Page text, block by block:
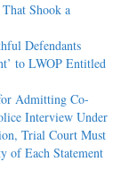
Shook a
Defendants
to LWOP Entitled
Admitting Co-
Interview Under
Trial Court Must
of Each Statement